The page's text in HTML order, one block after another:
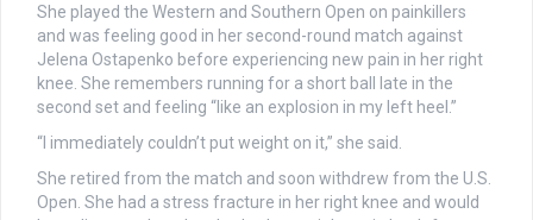
She played the Western and Southern Open on painkillers
and was feeling good in her second-round match against
Jelena Ostapenko before experiencing new pain in her right
knee. She remembers running for a short ball late in the
second set and feeling “like an explosion in my left heel.”
“I immediately couldn’t put weight on it,” she said.
She retired from the match and soon withdrew from the U.S.
Open. She had a stress fracture in her right knee and would